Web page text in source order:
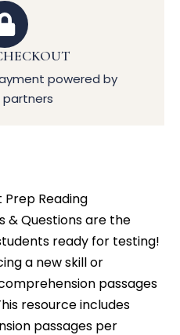
powered by
Prep Reading
& Questions are the
ready for testing!
a new skill or
passages
resource includes
passages per